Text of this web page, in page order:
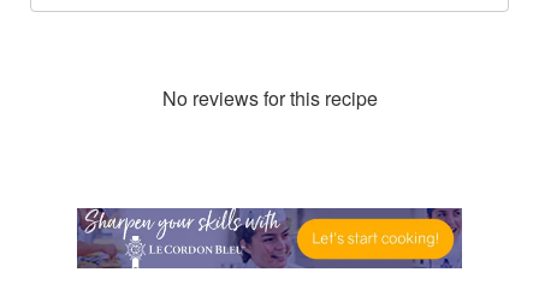
No reviews for this recipe